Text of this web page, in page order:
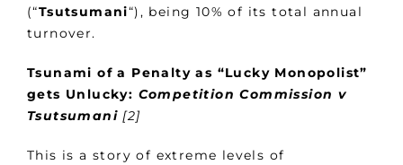
(“Tsutsumani“), being 10% of its total annual
turnover.
Tsunami of a Penalty as “Lucky Monopolist”
gets Unlucky: Competition Commission v
Tsutsumani [2]
This is a story of extreme levels of